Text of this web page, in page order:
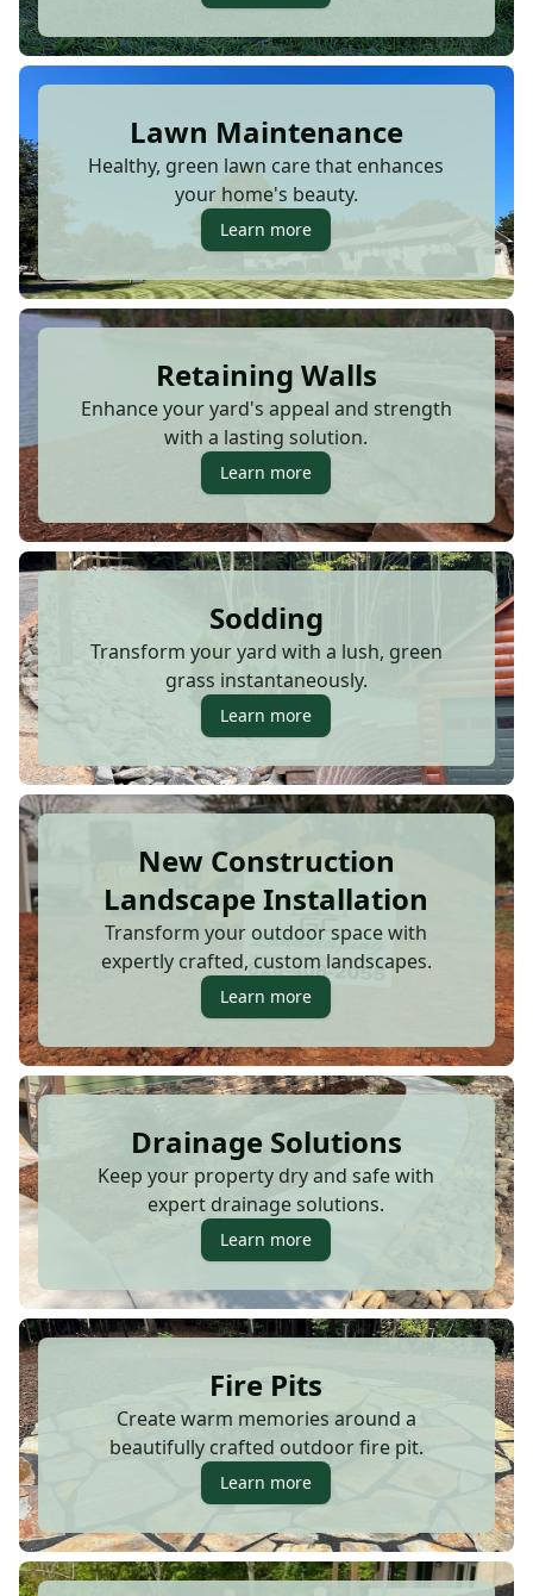
Lawn Maintenance
Healthy, green lawn care that enhances
your home's beauty.
Learn more
Retaining Walls
Enhance your yard's appeal and strength
with a lasting solution.
Learn more
Sodding
Transform your yard with a lush, green
grass instantaneously.
Learn more
New Construction
Landscape Installation
Transform your outdoor space with
expertly crafted, custom landscapes.
Learn more
Drainage Solutions
Keep your property dry and safe with
expert drainage solutions.
Learn more
Fire Pits
Create warm memories around a
beautifully crafted outdoor fire pit.
Learn more